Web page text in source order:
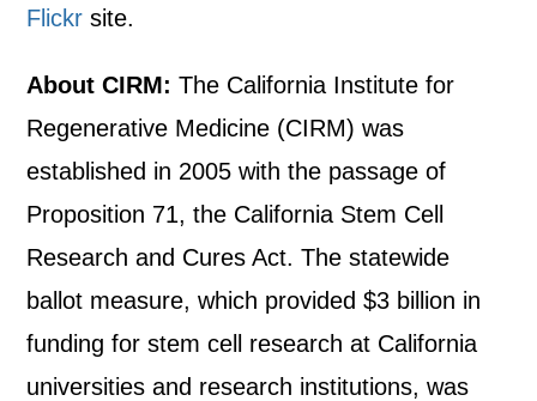
Flickr site.
About CIRM: The California Institute for
Regenerative Medicine (CIRM) was
established in 2005 with the passage of
Proposition 71, the California Stem Cell
Research and Cures Act. The statewide
ballot measure, which provided $3 billion in
funding for stem cell research at California
universities and research institutions, was